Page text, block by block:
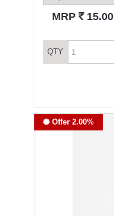
MRP ` 15.00
QTY
Offer 2.00%